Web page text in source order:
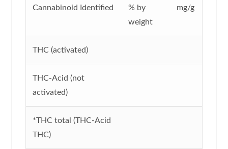
Cannabinoid Identified
% by
weight
mg/g
THC (activated)
THC-Acid (not
activated)
*THC total (THC-Acid
THC)